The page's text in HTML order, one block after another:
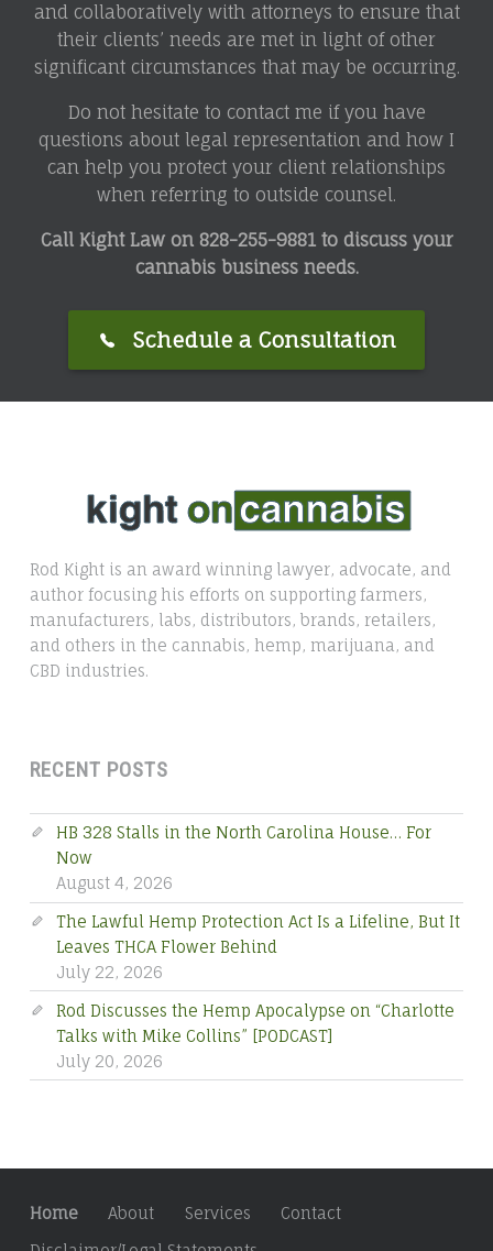
and collaboratively with attorneys to ensure that
their clients’ needs are met in light of other
significant circumstances that may be occurring.
Do not hesitate to contact me if you have
questions about legal representation and how I
can help you protect your client relationships
when referring to outside counsel.
Call Kight Law on 828-255-9881 to discuss your
cannabis business needs.
Schedule a Consultation
Rod Kight is an award winning lawyer, advocate, and
author focusing his efforts on supporting farmers,
manufacturers, labs, distributors, brands, retailers,
and others in the cannabis, hemp, marijuana, and
CBD industries.
RECENT POSTS
HB 328 Stalls in the North Carolina House… For
Now
August 4, 2026
The Lawful Hemp Protection Act Is a Lifeline, But It
Leaves THCA Flower Behind
July 22, 2026
Rod Discusses the Hemp Apocalypse on “Charlotte
Talks with Mike Collins” [PODCAST]
July 20, 2026
Home About Services
Contact